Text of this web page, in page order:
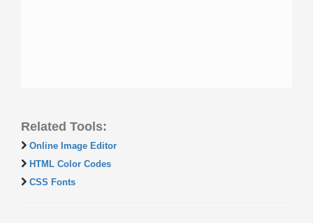
Related Tools:
Online Image Editor
HTML Color Codes
CSS Fonts